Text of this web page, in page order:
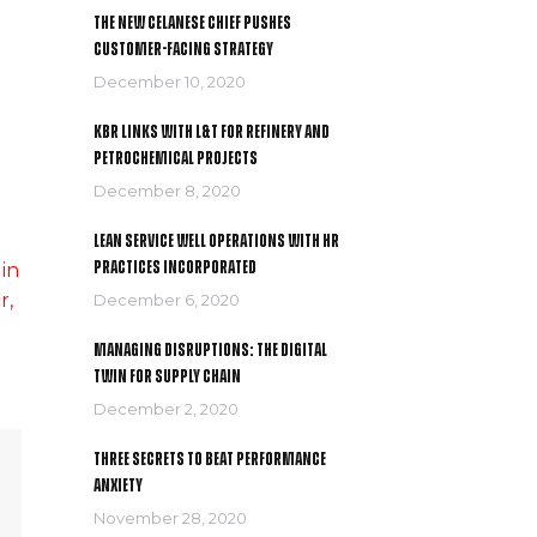
The New Celanese Chief Pushes
Customer-Facing Strategy
December 10, 2020
KBR links with L&T for refinery and
petrochemical projects
December 8, 2020
Lean service well operations with HR
practices incorporated
December 6, 2020
Managing Disruptions: The Digital
Twin For Supply Chain
December 2, 2020
Three secrets to Beat Performance
Anxiety
November 28, 2020